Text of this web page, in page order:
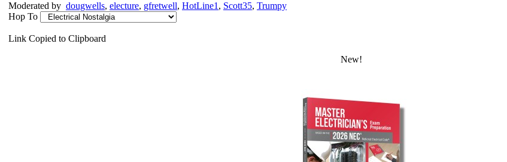
Moderated by dougwells, electure, gfretwell, HotLine1 , Scott35, Trumpy
Hop To
Link Copied to Clipboard
New!